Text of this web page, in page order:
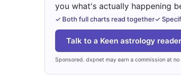
you what's actually happening
✓ Both full charts read together✓
Talk to a Keen astrology reader
Sponsored. dxpnet may earn a commission at